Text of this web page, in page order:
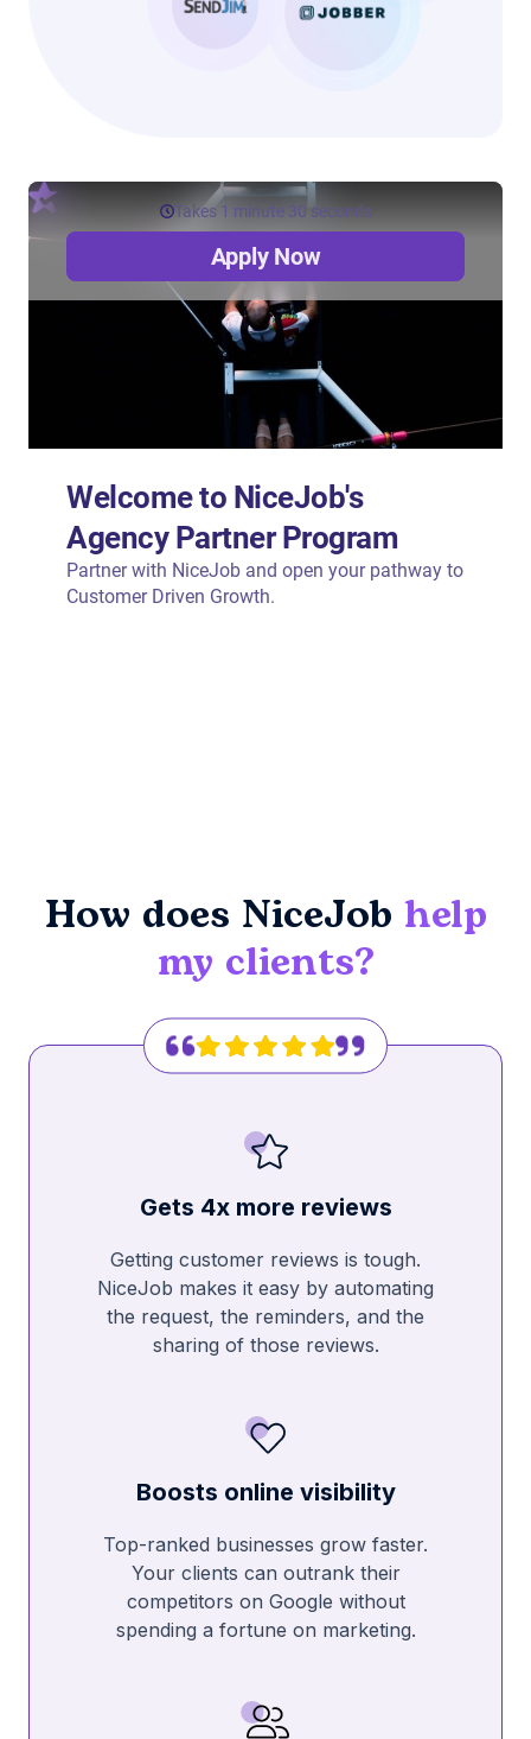
How does NiceJob help
my clients?
Gets 4x more reviews
Getting customer reviews is tough.
NiceJob makes it easy by automating
the request, the reminders, and the
sharing of those reviews.
Boosts online visibility
Top-ranked businesses grow faster.
Your clients can outrank their
competitors on Google without
spending a fortune on marketing.